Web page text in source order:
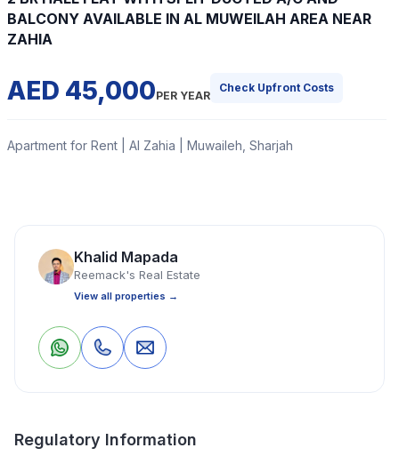
0 Save Share
BALCONY AVAILABLE IN AL MUWEILAH AREA NEAR
ZAHIA
AED 45,000PER YEAR
Check Upfront Costs
Apartment for Rent | Al Zahia | Muwaileh, Sharjah
attached bathroom, and a balcony.
Read More
Apartment 2 Bedrooms
Khalid Mapada
Reemack's Real Estate
View all properties →
Regulatory Information